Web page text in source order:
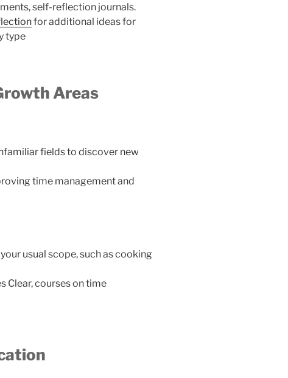
self-reflection journals.
for additional ideas for
type
Areas
fields to discover new
time management and
usual scope, such as cooking
Clear, courses on time